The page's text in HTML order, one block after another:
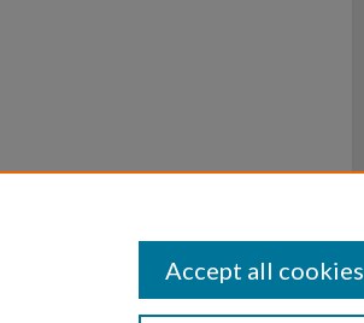
Accept all cookies